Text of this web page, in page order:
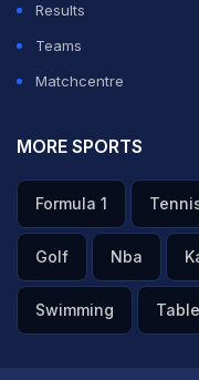
LA NACION —only a
organization headed
was distributed
beneficiaries whose
apparent from the
Results
Teams
Matchcentre
MORE SPORTS
Formula 1
Golf Nba
Swimming